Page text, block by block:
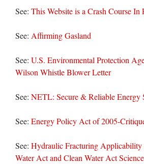
See: This Website is a Crash Course In
See: Affirming Gasland
See: U.S. Environmental Protection
Wilson Whistle Blower Letter
See: NETL: Secure & Reliable Energy
See: Energy Policy Act of 2005-
See: Hydraulic Fracturing Applicability
Water Act and Clean Water Act